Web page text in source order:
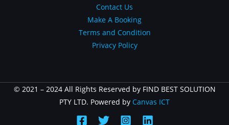
Contact Us
Make A Booking
Terms and Condition
Privacy Policy
© 2021 – 2024 All Rights Reserved by FIND BEST SOLUTION
PTY LTD. Powered by Canvas ICT